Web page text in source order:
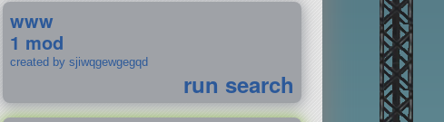
www
1 mod
created by sjiwqgewgegqd
run search